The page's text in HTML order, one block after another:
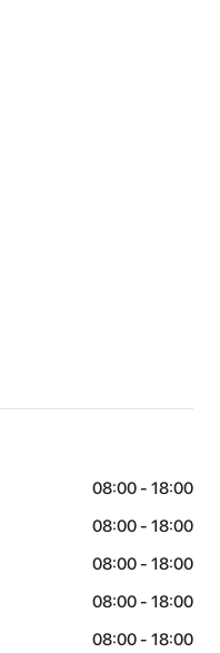
08:00 - 18:00
08:00 - 18:00
08:00 - 18:00
08:00 - 18:00
08:00 - 18:00